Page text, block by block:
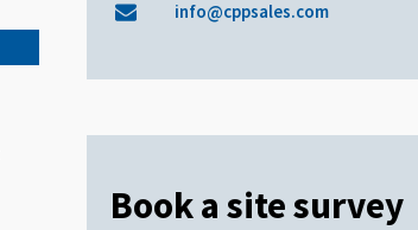
info@cppsales.com
Book a site survey